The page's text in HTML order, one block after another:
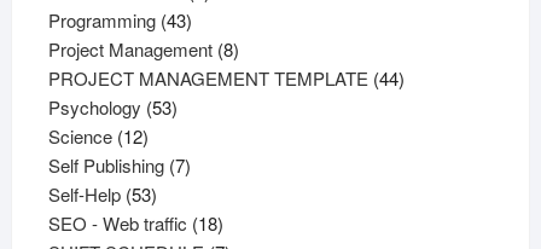
Programming 4343
products
Project Management 88
products
PROJECT MANAGEMENT TEMPLATE 4444
Psychology 5353
Science 1212
products
Self Publishing 77
Self-Help 5353
products
SEO - Web traffic 1818